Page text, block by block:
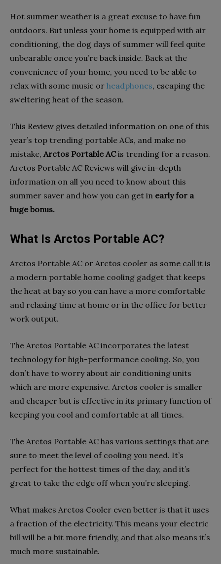
Hot summer weather is a great excuse to have fun
outdoors. But unless your home is equipped with air
conditioning, the dog days of summer will feel quite
unbearable once you’re back inside. Back at the
convenience of your home, you need to be able to
relax with some music or headphones, escaping the
sweltering heat of the season.
This Review gives detailed information on one of this
year’s top trending portable ACs, and make no
mistake, Arctos Portable ACis trending for a reason.
Arctos Portable AC Reviews will give in-depth
information on all you need to know about this
summer saver and how you can get in early for a
huge bonus.
What Is Arctos Portable AC?
Arctos Portable AC or Arctos cooler as some call it is
a modern portable home cooling gadget that keeps
the heat at bay so you can have a more comfortable
and relaxing time at home or in the office for better
work output.
The Arctos Portable AC incorporates the latest
technology for high-performance cooling. So, you
don’t have to worry about air conditioning units
which are more expensive. Arctos cooler is smaller
and cheaper but is effective in its primary function of
keeping you cool and comfortable at all times.
The Arctos Portable AC has various settings that are
sure to meet the level of cooling you need. It’s
perfect for the hottest times of the day, and it’s
great to take the edge off when you’re sleeping.
What makes Arctos Cooler even better is that it uses
a fraction of the electricity. This means your electric
bill will be a bit more friendly, and that also means it’s
much more sustainable.